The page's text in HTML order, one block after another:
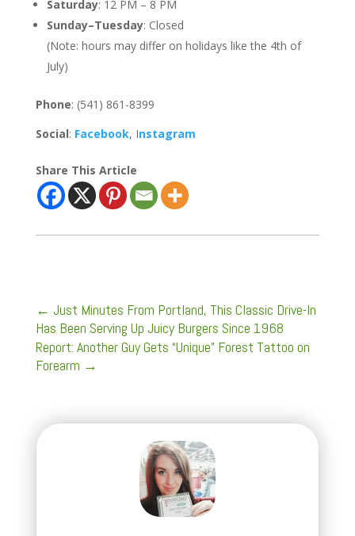
Saturday: 12 PM – 8 PM
Sunday–Tuesday: Closed
(Note: hours may differ on holidays like the 4th of
July)
Phone: (541) 861-8399
Social: Facebook, Instagram
Share This Article
← Just Minutes From Portland, This Classic Drive-In
Has Been Serving Up Juicy Burgers Since 1968
Report: Another Guy Gets “Unique” Forest Tattoo on
Forearm →